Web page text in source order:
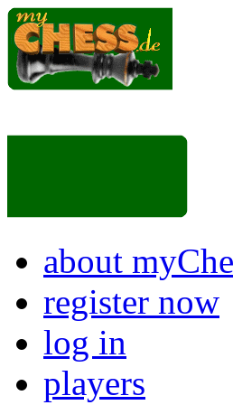
about
register now
log in
players